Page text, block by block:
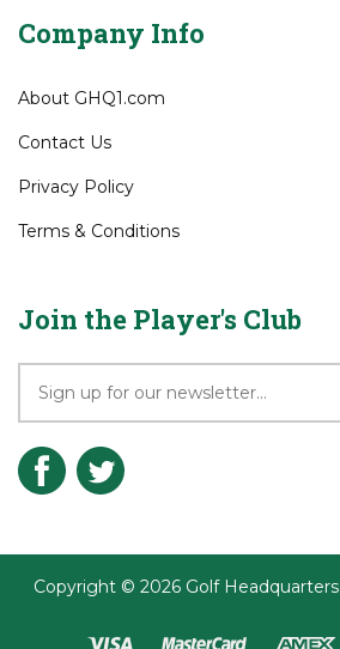
Company Info
About GHQ1.com
Contact Us
Privacy Policy
Terms & Conditions
Join the Player's Club
Copyright © 2026Golf Headquarters.